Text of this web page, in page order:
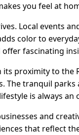
you feel at
Local events
color to
fascinating
proximity to the
The tranquil
is always an
and
that reflect